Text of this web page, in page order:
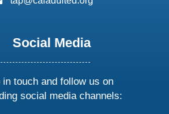
Social Media
in touch and follow us on
social media channels: